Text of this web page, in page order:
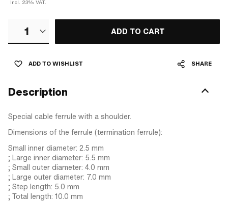
Incl. 23% VAT.
1 ADD TO CART
ADD TO WISHLIST SHARE
Description
Special cable ferrule with a shoulder.
Dimensions of the ferrule (termination ferrule):
Small inner diameter: 2.5 mm
; Large inner diameter: 5.5 mm
; Small outer diameter: 4.0 mm
; Large outer diameter: 7.0 mm
; Step length: 5.0 mm
; Total length: 10.0 mm